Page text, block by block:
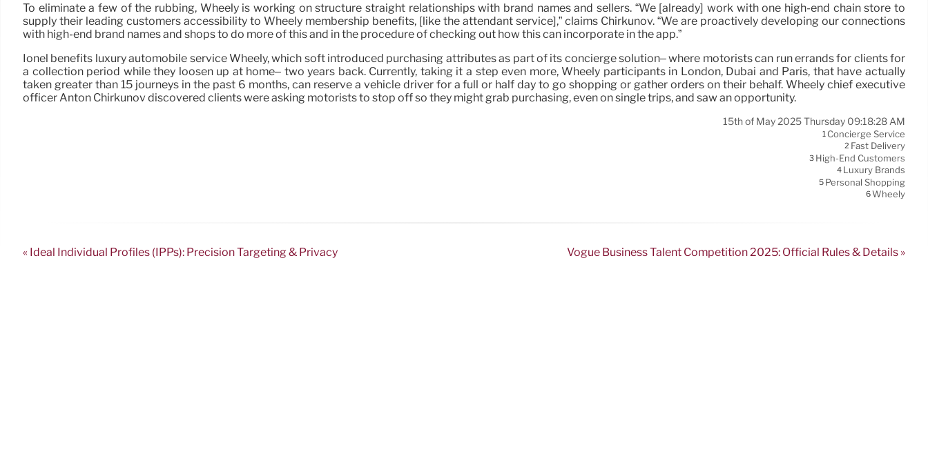
To eliminate a few of the rubbing, Wheely is working on structure straight relationships with brand names and sellers. “We [already] work with one high-end chain store to
supply their leading customers accessibility to Wheely membership benefits, [like the attendant service],” claims Chirkunov. “We are proactively developing our connections
with high-end brand names and shops to do more of this and in the procedure of checking out how this can incorporate in the app.”
Ionel benefits luxury automobile service Wheely, which soft introduced purchasing attributes as part of its concierge solution– where motorists can run errands for clients for
a collection period while they loosen up at home– two years back. Currently, taking it a step even more, Wheely participants in London, Dubai and Paris, that have actually
taken greater than 15 journeys in the past 6 months, can reserve a vehicle driver for a full or half day to go shopping or gather orders on their behalf. Wheely chief executive
officer Anton Chirkunov discovered clients were asking motorists to stop off so they might grab purchasing, even on single trips, and saw an opportunity.
15th of May 2025 Thursday 09:18:28 AM
1 Concierge Service
2 Fast Delivery
3 High-End Customers
4 Luxury Brands
5 Personal Shopping
6Wheely
« Ideal Individual Profiles (IPPs): Precision Targeting & Privacy Vogue Business Talent Competition 2025: Official Rules & Details »